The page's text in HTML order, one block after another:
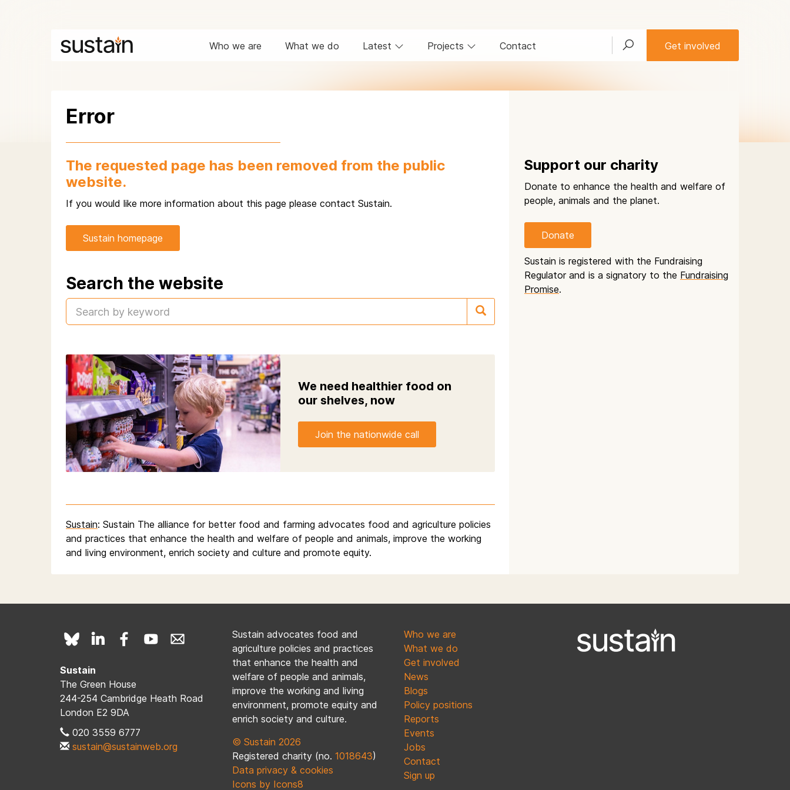
Get involved
Who we are What we do Latest Projects Contact
Error
The requested page has been removed from the public
website.
If you would like more information about this page please contact Sustain.
Sustain homepage
Search the website
We need healthier food on
our shelves, now
Join the nationwide call
Sustain: Sustain The alliance for better food and farming advocates food and agriculture policies
and practices that enhance the health and welfare of people and animals, improve the working
and living environment, enrich society and culture and promote equity.
Support our charity
Donate to enhance the health and welfare of
people, animals and the planet.
Donate
Sustain is registered with the Fundraising
Regulator and is a signatory to the Fundraising
Promise.
Sustain
The Green House
244-254 Cambridge Heath Road
London E2 9DA
020 3559 6777
sustain@sustainweb.org
Sustain advocates food and
agriculture policies and practices
that enhance the health and
welfare of people and animals,
improve the working and living
environment, promote equity and
enrich society and culture.
© Sustain 2026
Registered charity (no. 1018643)
Data privacy & cookies
Icons by Icons8
Who we are
What we do
Get involved
News
Blogs
Policy positions
Reports
Events
Jobs
Contact
Sign up